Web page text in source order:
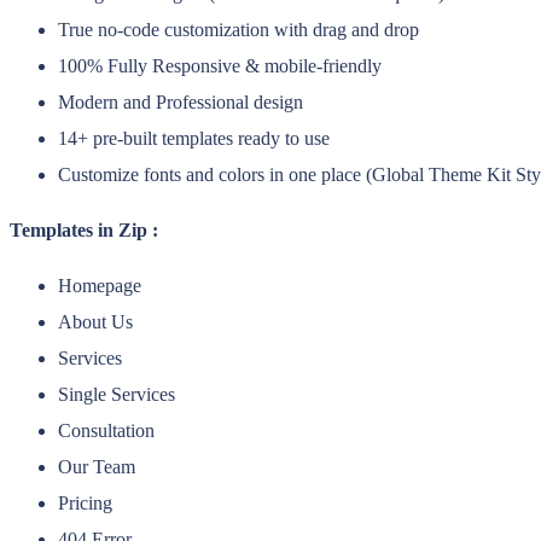
True no-code customization with drag and drop
100% Fully Responsive & mobile-friendly
Modern and Professional design
14+ pre-built templates ready to use
Customize fonts and colors in one place (Global Theme Kit
Templates in Zip :
Homepage
About Us
Services
Single Services
Consultation
Our Team
Pricing